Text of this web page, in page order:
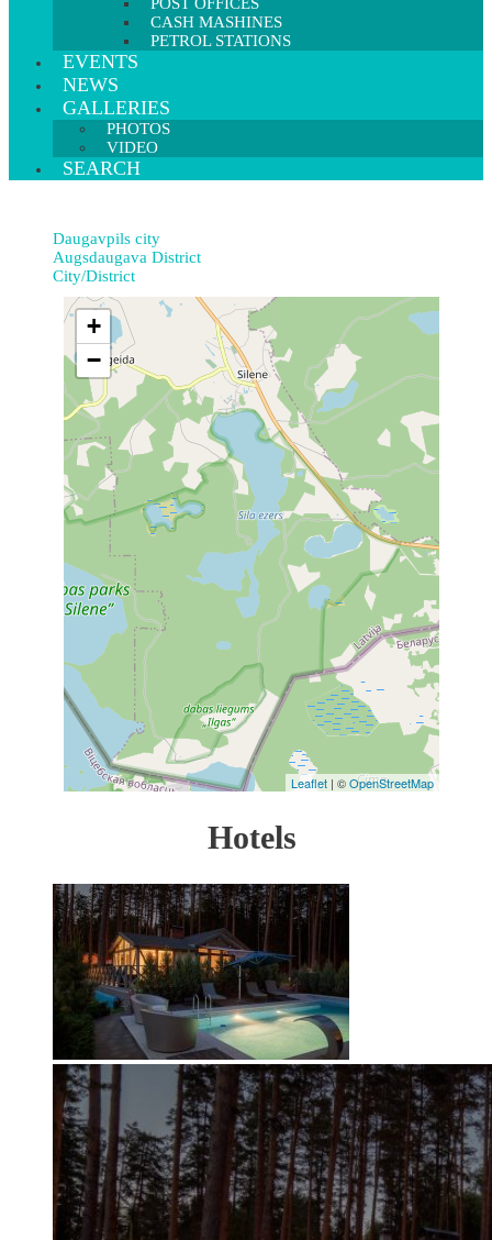
CASH MASHINES
PETROL STATIONS
EVENTS
NEWS
GALLERIES
PHOTOS
VIDEO
SEARCH
Daugavpils city
Augsdaugava District
City/District
+
−
Leaflet | ©OpenStreetMap
Hotels